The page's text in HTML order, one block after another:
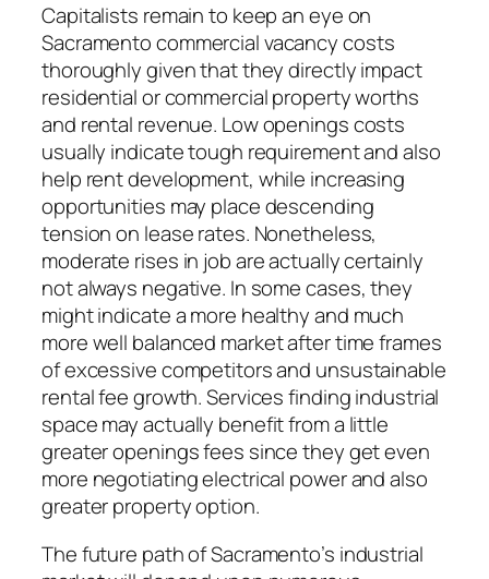
Capitalists remain to keep an eye on
Sacramento commercial vacancy costs
thoroughly given that they directly impact
residential or commercial property worths
and rental revenue. Low openings costs
usually indicate tough requirement and also
help rent development, while increasing
opportunities may place descending
tension on lease rates. Nonetheless,
moderate rises in job are actually certainly
not always negative. In some cases, they
might indicate a more healthy and much
more well balanced market after time frames
of excessive competitors and unsustainable
rental fee growth. Services finding industrial
space may actually benefit from a little
greater openings fees since they get even
more negotiating electrical power and also
greater property option.
The future path of Sacramento’s industrial